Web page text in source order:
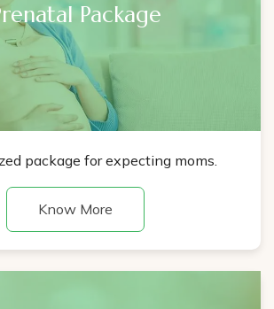
Package
package for expecting moms.
Know More